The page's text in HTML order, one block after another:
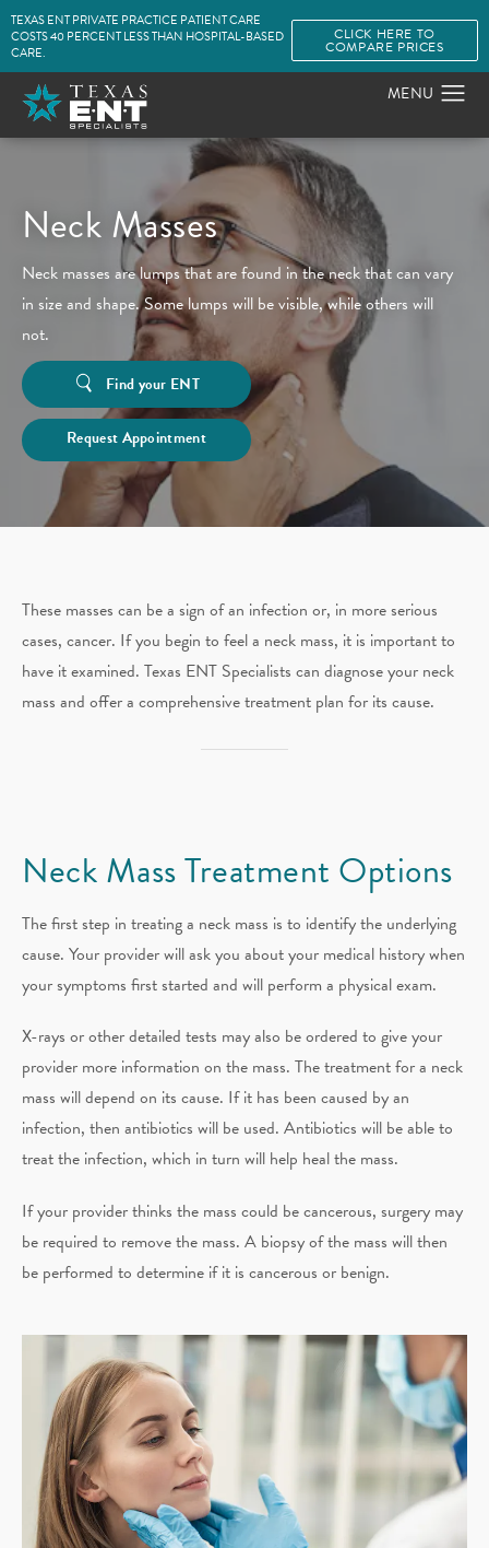
TEXAS ENT PRIVATE PRACTICE PATIENT CARE
COSTS 40 PERCENT LESS THAN HOSPITAL-BASED
CARE.
CLICK HERE TO
COMPARE PRICES
Neck Masses
Neck masses are lumps that are found in the neck that can vary
in size and shape. Some lumps will be visible, while others will
not.
Find your ENT
Request Appointment
These masses can be a sign of an infection or, in more serious
cases, cancer. If you begin to feel a neck mass, it is important to
have it examined. Texas ENT Specialists can diagnose your neck
mass and offer a comprehensive treatment plan for its cause.
Neck MassTreatment Options
The first step in treating a neck mass is to identify the underlying
cause. Your provider will ask you about your medical history when
your symptoms first started and will perform a physical exam.
X-rays or other detailed tests may also be ordered to give your
provider more information on the mass. The treatment for a neck
mass will depend on its cause. If it has been caused by an
infection, then antibiotics will be used. Antibiotics will be able to
treat the infection, which in turn will help heal the mass.
If your provider thinks the mass could be cancerous, surgery may
be required to remove the mass. A biopsy of the mass will then
be performed to determine if it is cancerous or benign.